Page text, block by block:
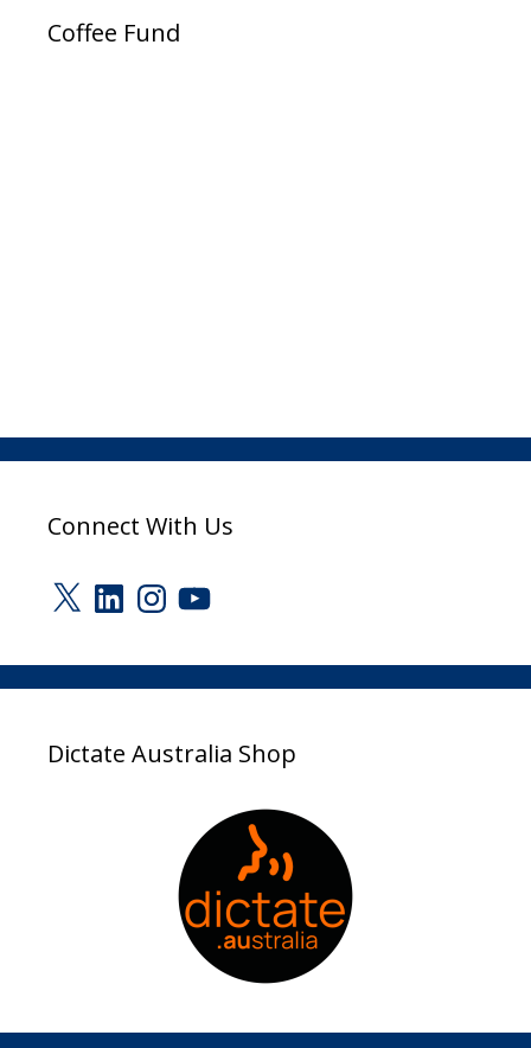
Coffee Fund
Connect With Us
X LinkedInInstagram
YouTube
Dictate Australia Shop